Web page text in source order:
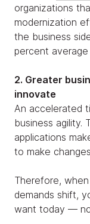
organizations
modernization
the business
percent
2. Greater
innovate
An accelerated
business agility.
applications
to make
Therefore,
demands shift,
want today —